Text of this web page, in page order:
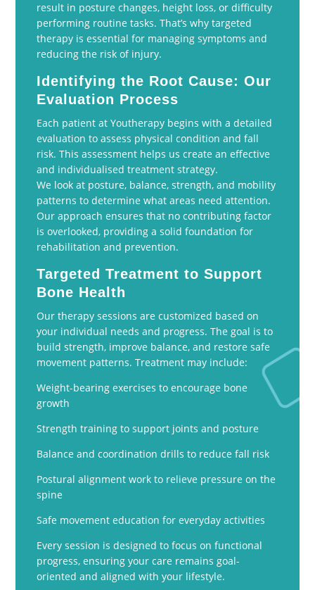
result in posture changes, height loss, or difficulty
performing routine tasks. That’s why targeted
therapy is essential for managing symptoms and
reducing the risk of injury.
Identifying the Root Cause: Our
Evaluation Process
Each patient at Youtherapy begins with a detailed
evaluation to assess physical condition and fall
risk. This assessment helps us create an effective
and individualised treatment strategy.
We look at posture, balance, strength, and mobility
patterns to determine what areas need attention.
Our approach ensures that no contributing factor
is overlooked, providing a solid foundation for
rehabilitation and prevention.
Targeted Treatment to Support
Bone Health
Our therapy sessions are customized based on
your individual needs and progress. The goal is to
build strength, improve balance, and restore safe
movement patterns. Treatment may include:
Weight-bearing exercises to encourage bone
growth
Strength training to support joints and posture
Balance and coordination drills to reduce fall risk
Postural alignment work to relieve pressure on the
spine
Safe movement education for everyday activities
Every session is designed to focus on functional
progress, ensuring your care remains goal-
oriented and aligned with your lifestyle.